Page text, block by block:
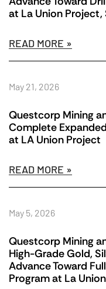
at La Union Project,
READ MORE »
May 21, 2026
Questcorp Mining
Complete
at LA Union Project
READ MORE »
May 5, 2026
Questcorp Mining
High-Grade Gold,
Advance Toward
Program at La